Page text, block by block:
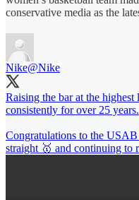
conservative media as the
Nike@Nike
Raising the bar at the
consistently for over 25 years.
Congratulations to the
straight 🥇 and continuing to